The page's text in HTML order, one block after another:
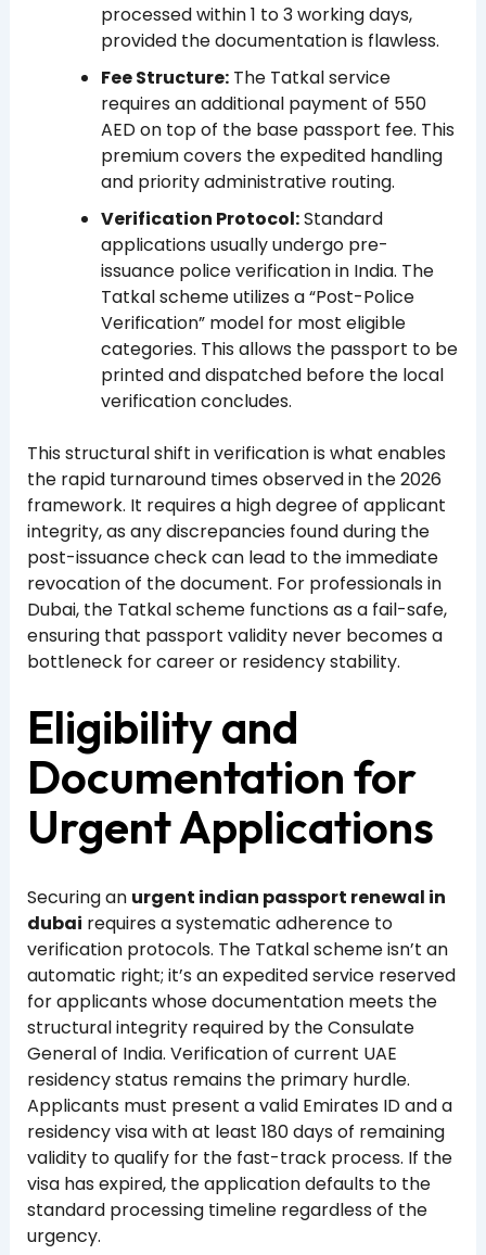
processed within 1 to 3 working days,
provided the documentation is flawless.
Fee Structure:The Tatkal service
requires an additional payment of 550
AED on top of the base passport fee. This
premium covers the expedited handling
and priority administrative routing.
Verification Protocol:Standard
applications usually undergo pre-
issuance police verification in India. The
Tatkal scheme utilizes a “Post-Police
Verification” model for most eligible
categories. This allows the passport to be
printed and dispatched before the local
verification concludes.
This structural shift in verification is what enables
the rapid turnaround times observed in the 2026
framework. It requires a high degree of applicant
integrity, as any discrepancies found during the
post-issuance check can lead to the immediate
revocation of the document. For professionals in
Dubai, the Tatkal scheme functions as a fail-safe,
ensuring that passport validity never becomes a
bottleneck for career or residency stability.
Eligibility and
Documentation for
Urgent Applications
Securing an urgent indian passport renewal in
dubai requires a systematic adherence to
verification protocols. The Tatkal scheme isn’t an
automatic right; it’s an expedited service reserved
for applicants whose documentation meets the
structural integrity required by the Consulate
General of India. Verification of current UAE
residency status remains the primary hurdle.
Applicants must present a valid Emirates ID and a
residency visa with at least 180 days of remaining
validity to qualify for the fast-track process. If the
visa has expired, the application defaults to the
standard processing timeline regardless of the
urgency.